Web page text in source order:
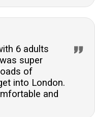
6 adults
super
of
into London.
and